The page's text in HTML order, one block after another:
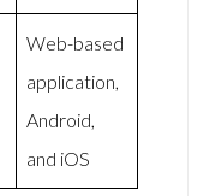
Web-based
application,
Android,
and iOS